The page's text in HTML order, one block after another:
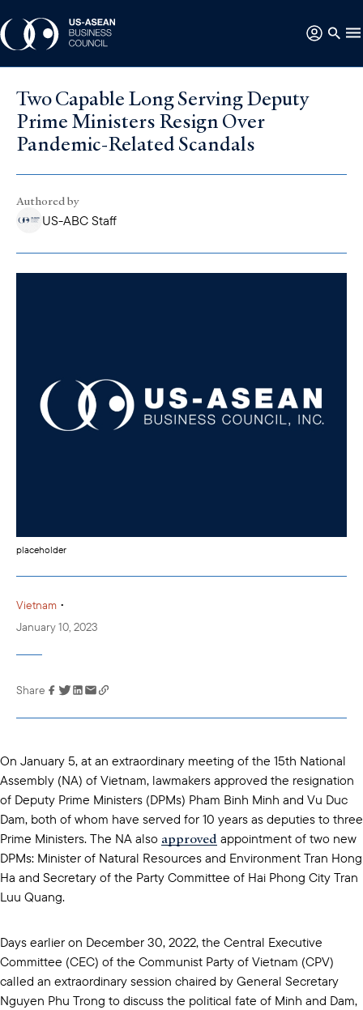
Two Capable Long Serving Deputy
Prime Ministers Resign Over
Pandemic-Related Scandals
Authored by
US-ABC Staff
placeholder
Vietnam •
January 10, 2023
Link has been
clipboard
Share
On January 5, at an extraordinary meeting of the 15th National
Assembly (NA) of Vietnam, lawmakers approved the resignation
of Deputy Prime Ministers (DPMs) Pham Binh Minh and Vu Duc
Dam, both of whom have served for 10 years as deputies to three
Prime Ministers. The NA also approved appointment of two new
DPMs: Minister of Natural Resources and Environment Tran Hong
Ha and Secretary of the Party Committee of Hai Phong City Tran
Luu Quang.
Days earlier on December 30, 2022, the Central Executive
Committee (CEC) of the Communist Party of Vietnam (CPV)
called an extraordinary session chaired by General Secretary
Nguyen Phu Trong to discuss the political fate of Minh and Dam,